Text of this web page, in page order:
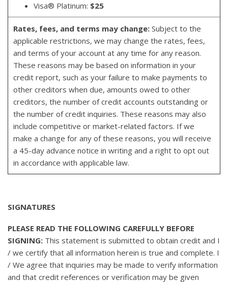
Visa® Platinum: $25
Rates, fees, and terms may change: Subject to the
applicable restrictions, we may change the rates, fees,
and terms of your account at any time for any reason.
These reasons may be based on information in your
credit report, such as your failure to make payments to
other creditors when due, amounts owed to other
creditors, the number of credit accounts outstanding or
the number of credit inquiries. These reasons may also
include competitive or market-related factors. If we
make a change for any of these reasons, you will receive
a 45-day advance notice in writing and a right to opt out
in accordance with applicable law.
SIGNATURES
PLEASE READ THE FOLLOWING CAREFULLY BEFORE
SIGNING: This statement is submitted to obtain credit and I
/ we certify that all information herein is true and complete. I
/ We agree that inquiries may be made to verify information
and that credit references or verification may be given